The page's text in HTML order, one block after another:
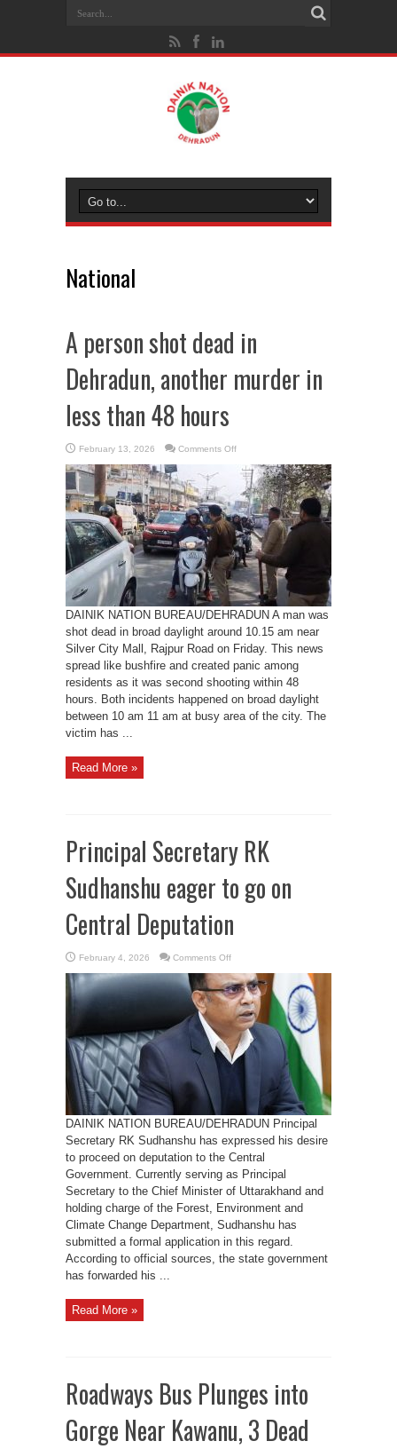
National
A person shot dead in
Dehradun, another murder in
less than 48 hours
February 13, 2026 Comments Offon
person
shot
dead
in
Dehradun,
another
murder
in
less
than
48
hours
DAINIK NATION BUREAU/DEHRADUN A man was
shot dead in broad daylight around 10.15 am near
Silver City Mall, Rajpur Road on Friday. This news
spread like bushfire and created panic among
residents as it was second shooting within 48
hours. Both incidents happened on broad daylight
between 10 am 11 am at busy area of the city. The
victim has ...
Read More »
Principal Secretary RK
Sudhanshu eager to go on
Central Deputation
February 4, 2026 Comments Offon
Secretary
RK
Sudhanshu
eager
to
go
on
Central
Deputation
DAINIK NATION BUREAU/DEHRADUN Principal
Secretary RK Sudhanshu has expressed his desire
to proceed on deputation to the Central
Government. Currently serving as Principal
Secretary to the Chief Minister of Uttarakhand and
holding charge of the Forest, Environment and
Climate Change Department, Sudhanshu has
submitted a formal application in this regard.
According to official sources, the state government
has forwarded his ...
Read More »
Roadways Bus Plunges into
Gorge Near Kawanu, 3 Dead